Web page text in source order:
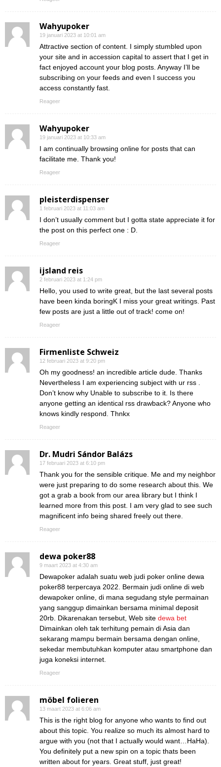
Wahyupoker
19 januari 2023 at 10:01 am
Attractive section of content. I simply stumbled upon
your site and in accession capital to assert that I get in
fact enjoyed account your blog posts. Anyway I’ll be
subscribing on your feeds and even I success you
access constantly fast.
Reageer
Wahyupoker
19 januari 2023 at 10:33 am
I am continually browsing online for posts that can
facilitate me. Thank you!
Reageer
pleisterdispenser
1 februari 2023 at 11:03 am
I don’t usually comment but I gotta state appreciate it for
the post on this perfect one : D.
Reageer
ijsland reis
2 februari 2023 at 1:24 pm
Hello, you used to write great, but the last several posts
have been kinda boringK I miss your great writings. Past
few posts are just a little out of track! come on!
Reageer
Firmenliste Schweiz
12 februari 2023 at 9:20 pm
Oh my goodness! an incredible article dude. Thanks
Nevertheless I am experiencing subject with ur rss .
Don’t know why Unable to subscribe to it. Is there
anyone getting an identical rss drawback? Anyone who
knows kindly respond. Thnkx
Reageer
Dr. Mudri Sándor Balázs
17 februari 2023 at 6:10 pm
Thank you for the sensible critique. Me and my neighbor
were just preparing to do some research about this. We
got a grab a book from our area library but I think I
learned more from this post. I am very glad to see such
magnificent info being shared freely out there.
Reageer
dewa poker88
9 maart 2023 at 4:30 am
Dewapoker adalah suatu web judi poker online dewa
poker88 terpercaya 2022. Bermain judi online di web
dewapoker online, di mana segudang style permainan
yang sanggup dimainkan bersama minimal deposit
20rb. Dikarenakan tersebut, Web site dewa bet
Dimainkan oleh tak terhitung pemain di Asia dan
sekarang mampu bermain bersama dengan online,
sekedar membutuhkan komputer atau smartphone dan
juga koneksi internet.
Reageer
möbel folieren
13 maart 2023 at 6:06 am
This is the right blog for anyone who wants to find out
about this topic. You realize so much its almost hard to
argue with you (not that I actually would want…HaHa).
You definitely put a new spin on a topic thats been
written about for years. Great stuff, just great!